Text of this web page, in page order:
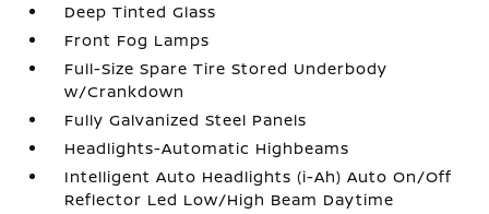
Deep Tinted Glass
Front Fog Lamps
Full-Size Spare Tire Stored Underbody
w/Crankdown
Fully Galvanized Steel Panels
Headlights-Automatic Highbeams
Intelligent Auto Headlights (i-Ah) Auto On/Off
Reflector Led Low/High Beam Daytime